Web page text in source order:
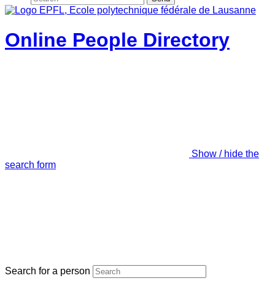
Online People Directory
Show / hide the
search form
Search for a person